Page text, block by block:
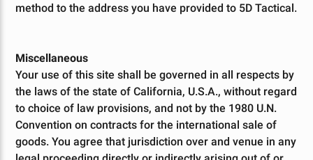
method to the address you have provided to 5D Tactical.
Miscellaneous
Your use of this site shall be governed in all respects by
the laws of the state of California, U.S.A., without regard
to choice of law provisions, and not by the 1980 U.N.
Convention on contracts for the international sale of
goods. You agree that jurisdiction over and venue in any